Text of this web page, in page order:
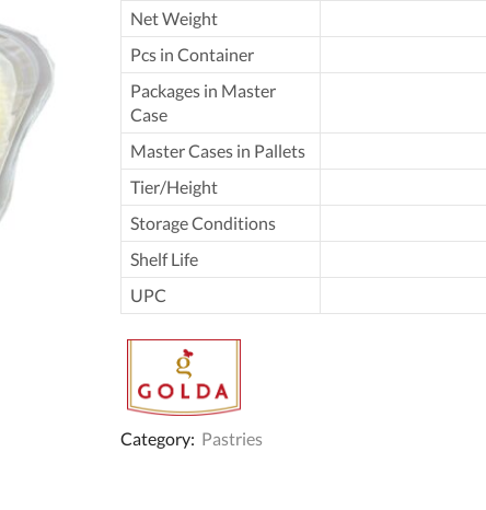
Net Weight
Pcs in Container
Packages in Master
Case
Master Cases in Pallets
Tier/Height
Storage Conditions
Shelf Life
UPC
Category: Pastries